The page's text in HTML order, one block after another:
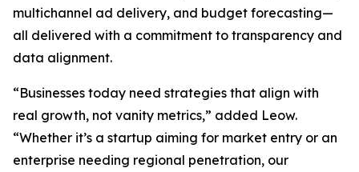
multichannel ad delivery, and budget forecasting—
all delivered with a commitment to transparency and
data alignment.
“Businesses today need strategies that align with
real growth, not vanity metrics,” added Leow.
“Whether it’s a startup aiming for market entry or an
enterprise needing regional penetration, our